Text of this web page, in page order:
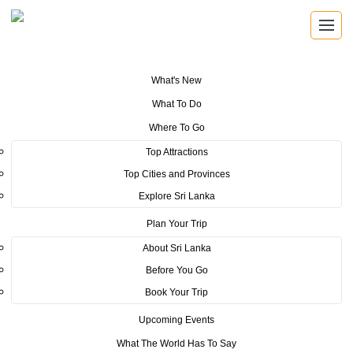
What's New
What To Do
Where To Go
Top Attractions
Top Cities and Provinces
Explore Sri Lanka
Plan Your Trip
About Sri Lanka
Before You Go
Book Your Trip
Upcoming Events
What The World Has To Say
Tourism News> Sri Lanka Tourism unveils new
POSTED ON MARCH 11, 2019
Sri Lanka Tourism unveils new
documentary at ITB
Minister of Tourism Development, Wildlife and Christian Religious